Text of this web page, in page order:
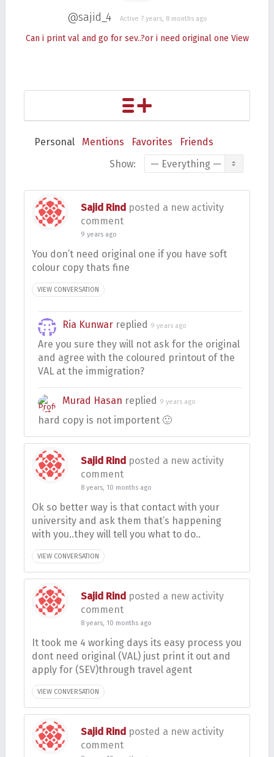
@sajid_4 Active 7 years, 8 months ago
Can i print val and go for sev..?or i need original one View
Personal Mentions Favorites
Friends
Show:
Sajid Rind posted a new activity
comment
9 years ago
You don’t need original one if you have soft
colour copy thats fine
VIEW CONVERSATION
Ria Kunwar replied 9 years ago
Are you sure they will not ask for the original
and agree with the coloured printout of the
VAL at the immigration?
Murad Hasan replied 9 years ago
hard copy is not importent 🙂
Sajid Rind posted a new activity
comment
8 years, 10 months ago
Ok so better way is that contact with your
university and ask them that’s happening
with you..they will tell you what to do..
VIEW CONVERSATION
Sajid Rind posted a new activity
comment
8 years, 10 months ago
It took me 4 working days its easy process you
dont need original (VAL) just print it out and
apply for (SEV)through travel agent
VIEW CONVERSATION
Sajid Rind posted a new activity
comment